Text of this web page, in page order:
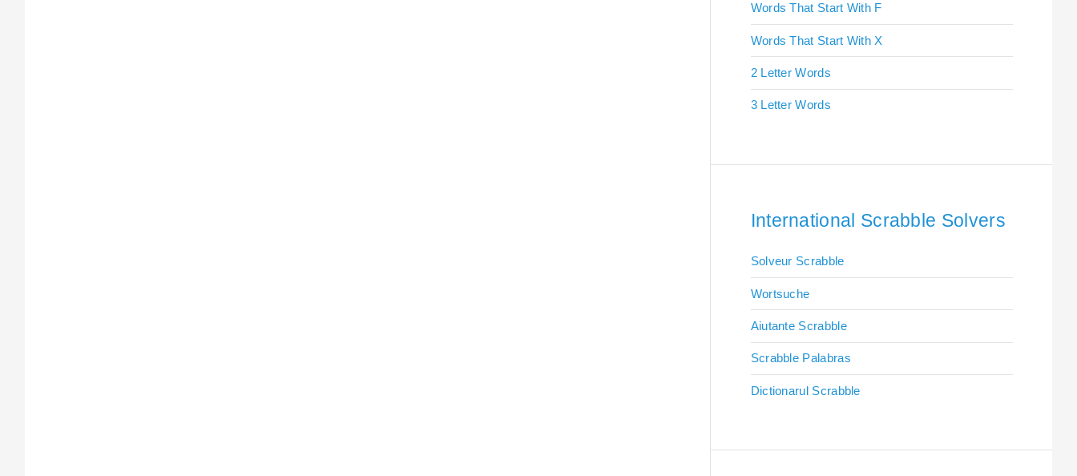
Words That Start With F
Words That Start With X
2 Letter Words
3 Letter Words
International Scrabble Solvers
Solveur Scrabble
Wortsuche
Aiutante Scrabble
Scrabble Palabras
Dictionarul Scrabble